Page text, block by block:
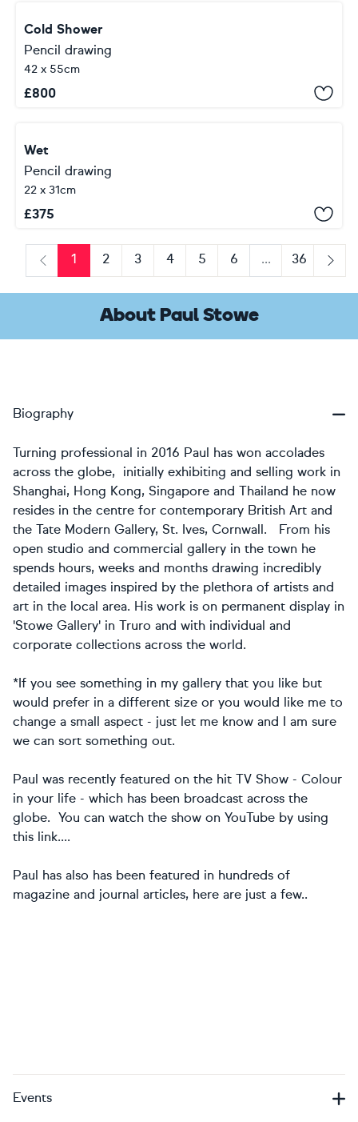
Cold Shower
Pencil drawing
42 x 55cm
£800
Wet
Pencil drawing
22 x 31cm
£375
Previous
1 2 3 4 5 6 ...
36
Next
About Paul Stowe
Biography
Turning professional in 2016 Paul has won accolades
across the globe, initially exhibiting and selling work in
Shanghai, Hong Kong, Singapore and Thailand he now
resides in the centre for contemporary British Art and
the Tate Modern Gallery, St. Ives, Cornwall. From his
open studio and commercial gallery in the town he
spends hours, weeks and months drawing incredibly
detailed images inspired by the plethora of artists and
art in the local area. His work is on permanent display in
'Stowe Gallery' in Truro and with individual and
corporate collections across the world.
*If you see something in my gallery that you like but
would prefer in a different size or you would like me to
change a small aspect - just let me know and I am sure
we can sort something out.
Paul was recently featured on the hit TV Show - Colour
in your life - which has been broadcast across the
globe. You can watch the show on YouTube by using
this link....
Paul has also has been featured in hundreds of
magazine and journal articles, here are just a few..
Events